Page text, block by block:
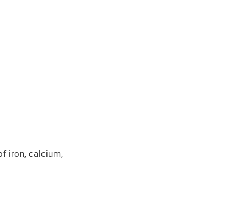
iron, calcium,